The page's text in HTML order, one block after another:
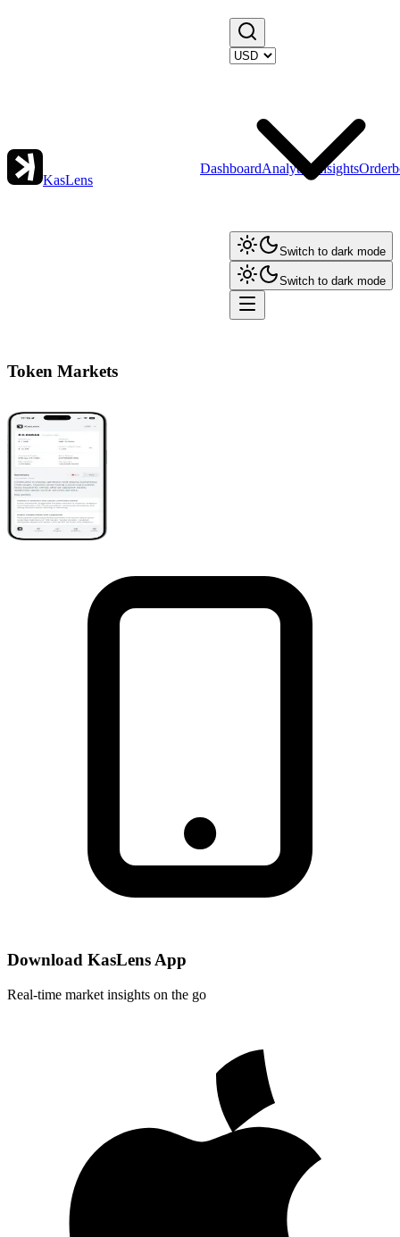
KasLens
DashboardAnalytics Insights
Switch to dark mode
Switch to dark mode
Token Markets
Download KasLens App
Real-time market insights on the go